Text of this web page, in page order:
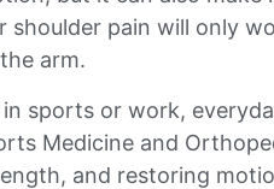
shoulder pain will only
arm.
sports or work,
Medicine and
and restoring